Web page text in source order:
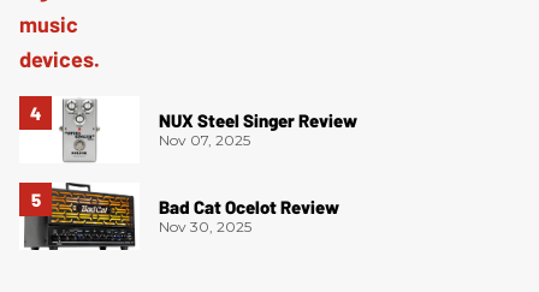
NUX Steel Singer Review
Nov 07, 2025
Bad Cat Ocelot Review
Nov 30, 2025